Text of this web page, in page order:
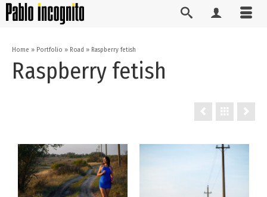
Home » Portfolio » Road » Raspberry fetish
Raspberry fetish